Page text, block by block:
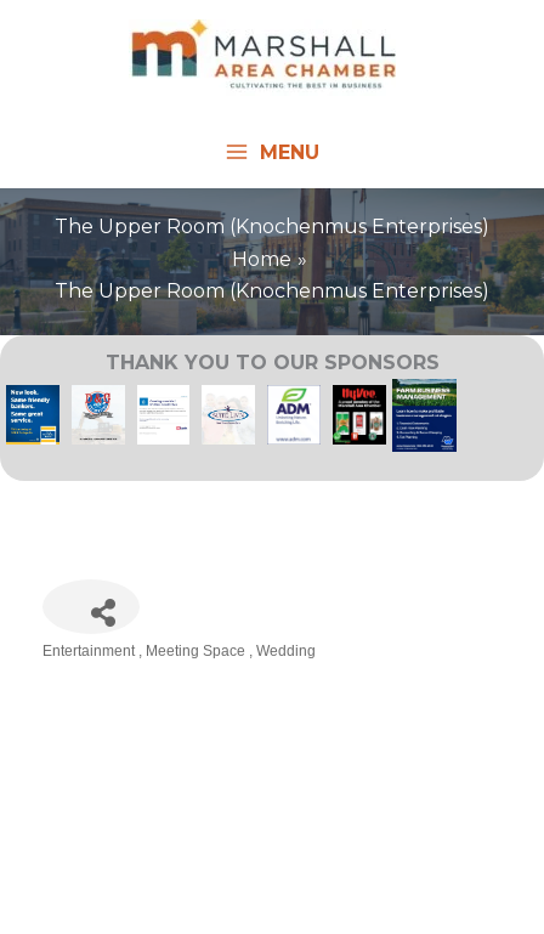
MENU
The Upper Room (Knochenmus Enterprises)
Home
The Upper Room (Knochenmus Enterprises)
THANK YOU TO OUR SPONSORS
Entertainment Meeting Space Wedding